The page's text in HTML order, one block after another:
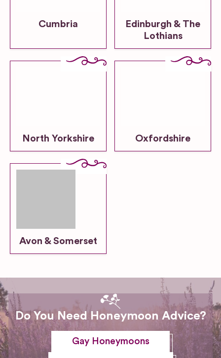
Cumbria
Edinburgh & The
Lothians
North Yorkshire Oxfordshire
Avon & Somerset
Do You Need Honeymoon Advice?
Gay Honeymoons